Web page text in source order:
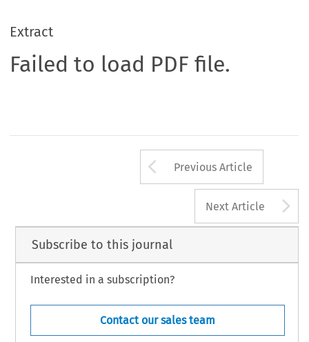
Extract
Failed to load PDF file.
Arrow button
Previous Article
Next Article
Subscribe to this journal
Interested in a subscription?
Contact our sales team